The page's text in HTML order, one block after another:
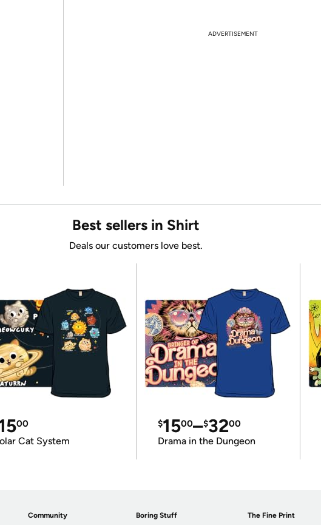
ADVERTISEMENT
Best sellers in Shirt
Deals our customers love best.
00
Cat System
$1500–$3200
Drama in the Dungeon
Community Boring Stuff The Fine Print